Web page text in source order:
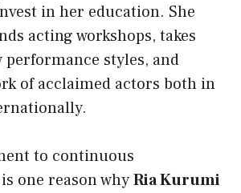
in her education. She
acting workshops, takes
performance styles, and
of acclaimed actors both in
to continuous
one reason whyRia Kurumi